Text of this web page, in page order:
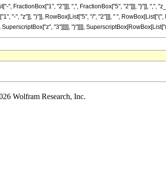
", FractionBox["1", "2"]]], ",", FractionBox["5", "2"]]], "}"]], ",",
"-", "z"]], ")"]], RowBox[List["5", "/", "2"]]], " ",
"3"]]]]], ")"]]]],